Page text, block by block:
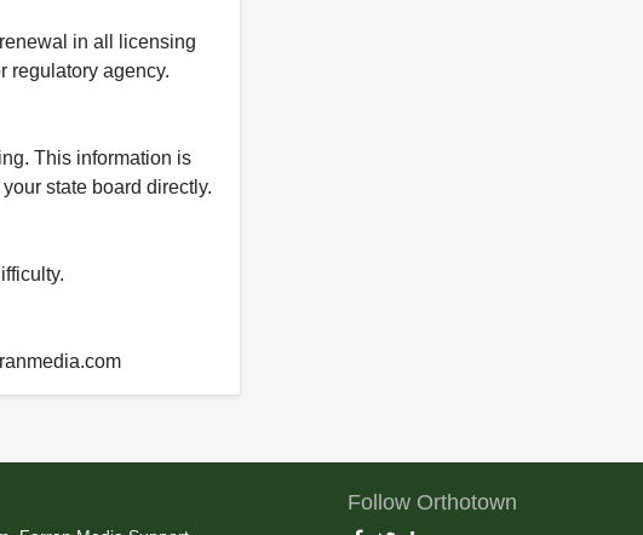
in all licensing
regulatory agency.
This information is
state board directly.
Follow Orthotown